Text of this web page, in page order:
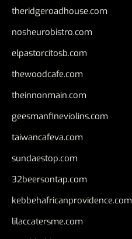
theridgeroadhouse.com
nosheurobistro.com
elpastorcitosb.com
thewoodcafe.com
theinnonmain.com
geesmanfineviolins.com
taiwancafeva.com
sundaestop.com
32beersontap.com
kebbehafricanprovidence.com
lilaccatersme.com